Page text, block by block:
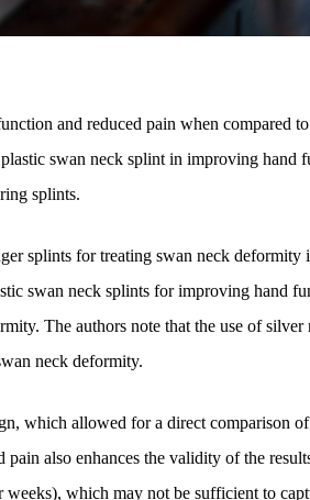
and reduced pain when compared
swan neck splint in improving hand
splints.
splints for treating swan neck deformity
swan neck splints for improving hand
The authors note that the use of silver
neck deformity.
which allowed for a direct comparison
pain also enhances the validity of the
which may not be sufficient to